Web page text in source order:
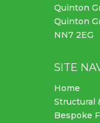
Quinton
Quinton
NN7 2EG
SITE
Home
Structural
Bespoke